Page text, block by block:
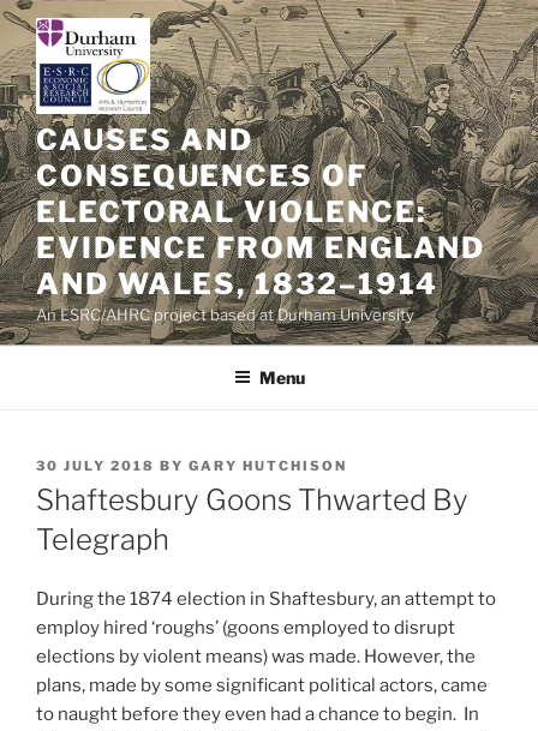
Skip
content
CAUSES AND
CONSEQUENCES OF
ELECTORAL VIOLENCE:
EVIDENCE FROM ENGLAND
AND WALES, 1832–1914
An ESRC/AHRC project based at Durham University
Menu
POSTED
ON
30 JULY 2018 BY GARY HUTCHISON
Shaftesbury Goons Thwarted By
Telegraph
During the 1874 election in Shaftesbury, an attempt to
employ hired ‘roughs’ (goons employed to disrupt
elections by violent means) was made. However, the
plans, made by some significant political actors, came
to naught before they even had a chance to begin. In